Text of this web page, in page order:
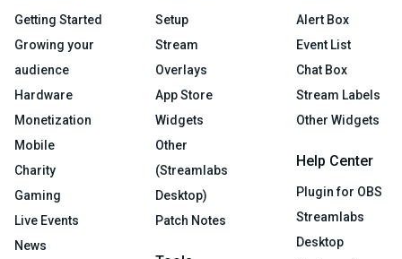
Getting Started
Growing your
audience
Hardware
Monetization
Mobile
Charity
Gaming
Live Events
News
Setup
Stream
Overlays
App Store
Widgets
Other
(Streamlabs
Desktop)
Patch Notes
Alert Box
Event List
Chat Box
Stream Labels
Other Widgets
Help Center
Plugin for OBS
Streamlabs
Desktop